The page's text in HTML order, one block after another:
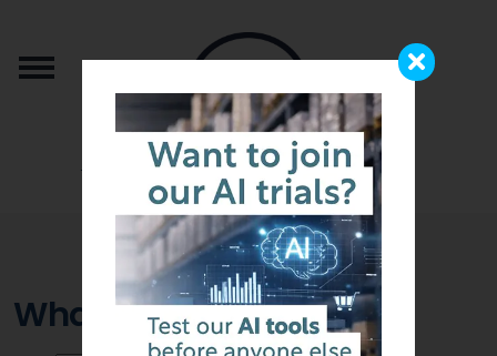
from the team that brought you b2b.store
WhatsApp